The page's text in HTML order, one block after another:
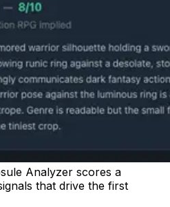
Analyzer scores a
that drive the first